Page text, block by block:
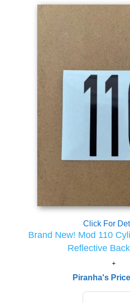
Click For
Brand New! Mod 110
Reflective
Piranha's